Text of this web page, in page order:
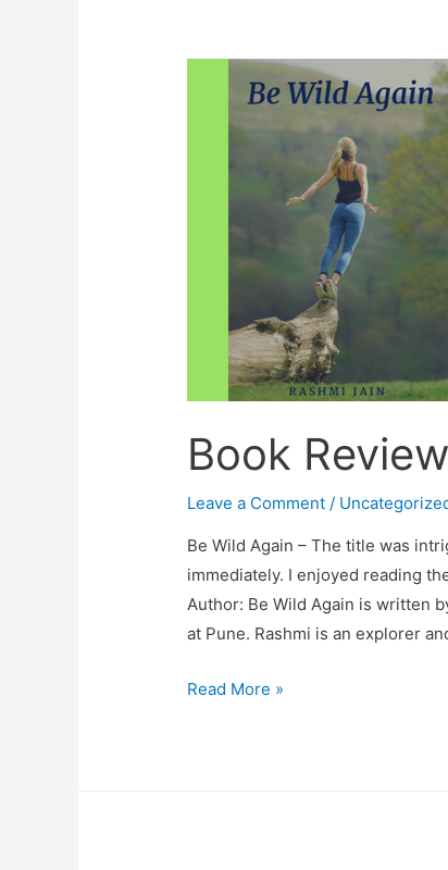
Book
Leave a Comment /
Be Wild Again – The title was
immediately. I enjoyed reading
Author: Be Wild Again is written
at Pune. Rashmi is an explorer
Book
Read More »